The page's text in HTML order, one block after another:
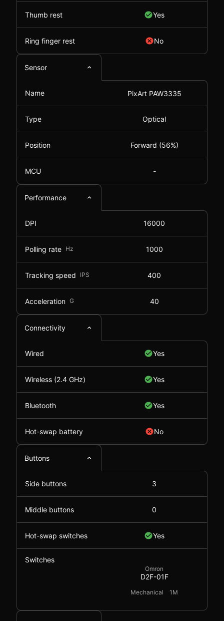
Thumb rest Yes
Ring finger rest No
Sensor
Name PixArt PAW3335
Type Optical
Position Forward (56%)
MCU -
Performance
DPI 16000
Polling rate Hz 1000
Tracking speed IPS 400
Acceleration G 40
Connectivity
Wired Yes
Wireless (2.4 GHz) Yes
Bluetooth Yes
Hot-swap battery No
Buttons
Side buttons 3
Middle buttons 0
Hot-swap switches Yes
Switches
Omron
D2F-01F
Mechanical 1M